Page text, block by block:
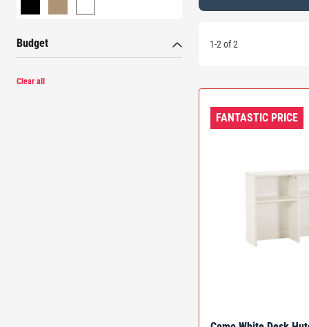
Budget
Clear all
1-2 of 2
FANTASTIC PRICE